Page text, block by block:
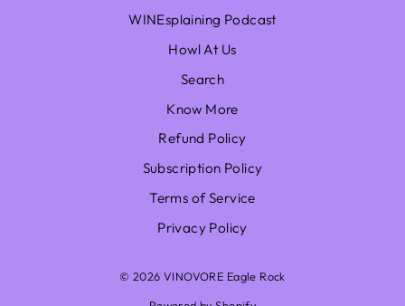
WINEsplaining Podcast
Howl At Us
Search
Know More
Refund Policy
Subscription Policy
Terms of Service
Privacy Policy
© 2026 VINOVORE Eagle Rock